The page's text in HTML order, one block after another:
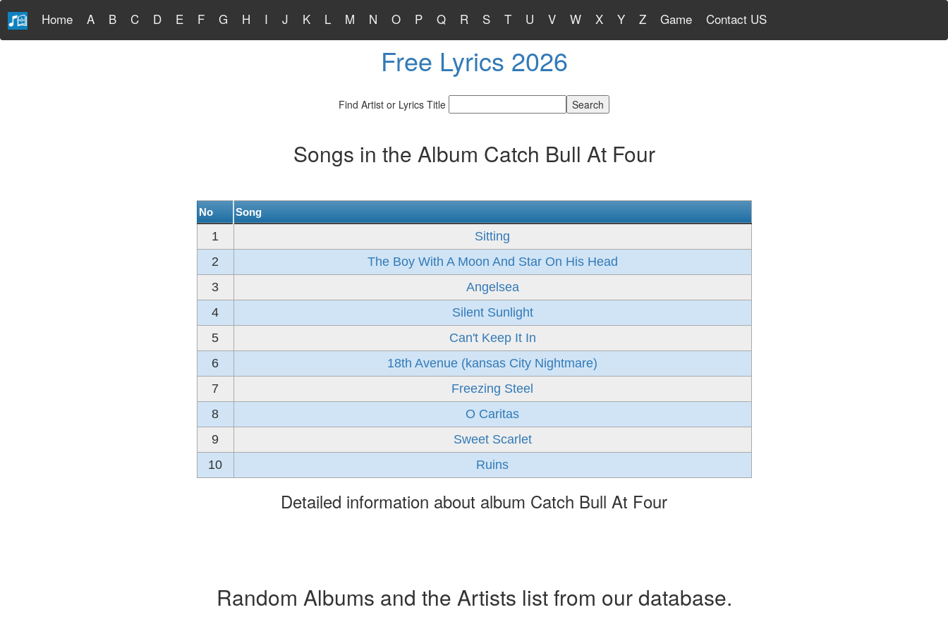
Home A B C D E F G H I J K L M N O P Q R S T U V W X Y Z Game Contact US
Free Lyrics 2026
Find Artist or Lyrics Title
Songs in the Album Catch Bull At Four
No Song
1
Sitting
2
The Boy With A Moon And Star On His Head
3
Angelsea
4
Silent Sunlight
5
Can't Keep It In
6
18th Avenue (kansas City Nightmare)
7
Freezing Steel
8
O Caritas
9
Sweet Scarlet
10
Ruins
Detailed information about album Catch Bull At Four
Random Albums and the Artists list from our database.